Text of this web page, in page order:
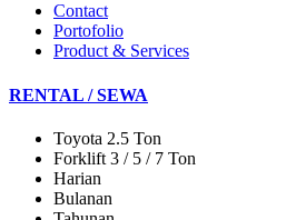
Contact
Portofolio
Product & Services
RENTAL / SEWA
Toyota 2.5 Ton
Forklift 3 / 5 / 7 Ton
Harian
Bulanan